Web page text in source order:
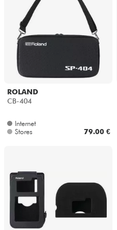
ROLAND
CB-404
Internet
Stores
79.00 €